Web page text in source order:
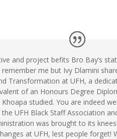
and project befits Bro Bay’s
me but Ivy Dlamini
Transformation at UFH, a
of an Honours Degree
studied. You are indeed
UFH Black Staff Association
was brought to its
at UFH, lest people forget!